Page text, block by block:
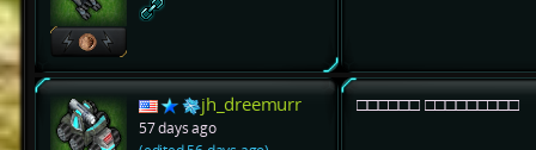
jh_dreemurr
57 days ago
□□□□□□ □□□□□□□□□